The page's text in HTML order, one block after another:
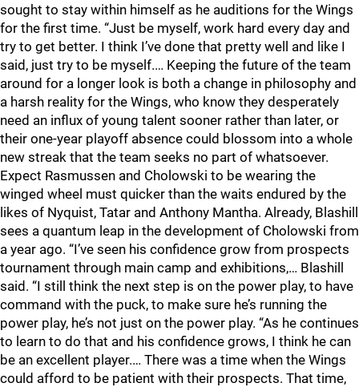
sought to stay within himself as he auditions for the Wings
for the first time. “Just be myself, work hard every day and
try to get better. I think I’ve done that pretty well and like I
said, just try to be myself.… Keeping the future of the team
around for a longer look is both a change in philosophy and
a harsh reality for the Wings, who know they desperately
need an influx of young talent sooner rather than later, or
their one-year playoff absence could blossom into a whole
new streak that the team seeks no part of whatsoever.
Expect Rasmussen and Cholowski to be wearing the
winged wheel must quicker than the waits endured by the
likes of Nyquist, Tatar and Anthony Mantha. Already, Blashill
sees a quantum leap in the development of Cholowski from
a year ago. “I’ve seen his confidence grow from prospects
tournament through main camp and exhibitions,… Blashill
said. “I still think the next step is on the power play, to have
command with the puck, to make sure he’s running the
power play, he’s not just on the power play. “As he continues
to learn to do that and his confidence grows, I think he can
be an excellent player.… There was a time when the Wings
could afford to be patient with their prospects. That time,